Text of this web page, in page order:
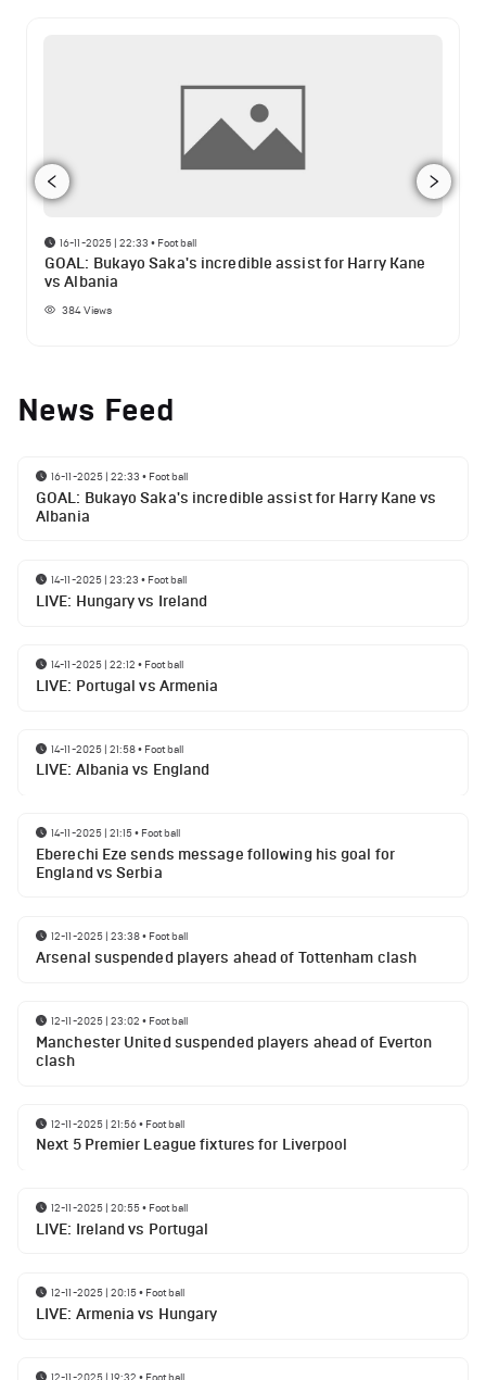
16-11-2025 | 22:33 • Football
GOAL: Bukayo Saka's incredible assist for Harry Kane
vs Albania
384Views
News Feed
16-11-2025 | 22:33 • Football
GOAL: Bukayo Saka's incredible assist for Harry Kane vs
Albania
14-11-2025 | 23:23 • Football
LIVE: Hungary vs Ireland
14-11-2025 | 22:12 • Football
LIVE: Portugal vs Armenia
14-11-2025 | 21:58• Football
LIVE: Albania vs England
14-11-2025 | 21:15• Football
Eberechi Eze sends message following his goal for
England vs Serbia
12-11-2025 | 23:38• Football
Arsenal suspended players ahead of Tottenham clash
12-11-2025 | 23:02 • Football
Manchester United suspended players ahead of Everton
clash
12-11-2025 | 21:56• Football
Next 5 Premier League fixtures for Liverpool
12-11-2025 | 20:55• Football
LIVE: Ireland vs Portugal
12-11-2025 | 20:15• Football
LIVE: Armenia vs Hungary
12-11-2025 | 19:32 • Football